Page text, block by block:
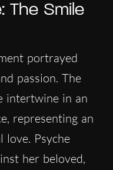
The Smile
portrayed
passion. The
intertwine in an
representing an
love. Psyche
her beloved,